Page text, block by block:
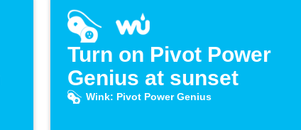
Turn on Pivot Power
Genius at sunset
Wink: Pivot Power Genius